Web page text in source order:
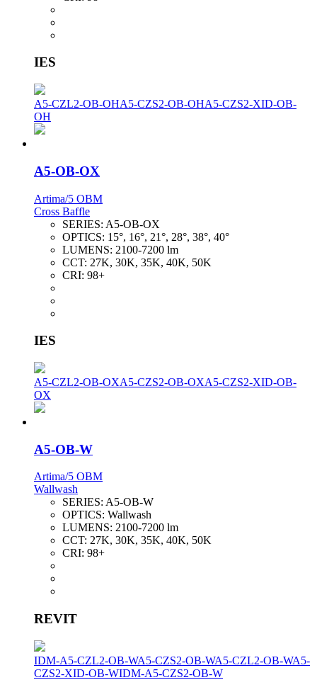
IES
A5-CZL2-OB-OHA5-CZS2-OB-OHA5-CZS2-XID-OB-
OH
A5-OB-OX
Artima/5 OBM
Cross Baffle
SERIES: A5-OB-OX
OPTICS: 15°, 16°, 21°, 28°, 38°, 40°
LUMENS: 2100-7200 lm
CCT: 27K, 30K, 35K, 40K, 50K
CRI: 98+
IES
A5-CZL2-OB-OXA5-CZS2-OB-OXA5-CZS2-XID-OB-
OX
A5-OB-W
Artima/5 OBM
Wallwash
SERIES: A5-OB-W
OPTICS: Wallwash
LUMENS: 2100-7200 lm
CCT: 27K, 30K, 35K, 40K, 50K
CRI: 98+
REVIT
IDM-A5-CZL2-OB-WA5-CZS2-OB-WA5-CZL2-OB-WA5-
CZS2-XID-OB-WIDM-A5-CZS2-OB-W